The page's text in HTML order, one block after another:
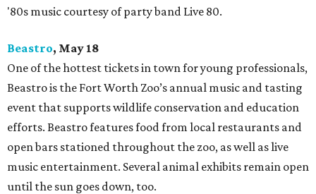
'80s music courtesy of party band Live 80.
Beastro, May 18
One of the hottest tickets in town for young professionals,
Beastro is the Fort Worth Zoo’s annual music and tasting
event that supports wildlife conservation and education
efforts. Beastro features food from local restaurants and
open bars stationed throughout the zoo, as well as live
music entertainment. Several animal exhibits remain open
until the sun goes down, too.